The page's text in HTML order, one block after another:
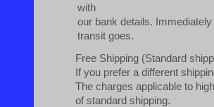
with
our bank details.
transit goes.
Free Shipping (Standard
If you prefer a different
The charges applicable to
of standard shipping.